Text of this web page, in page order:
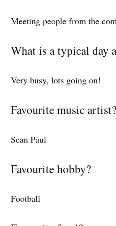
Meeting people from the
What is a typical day
Very busy, lots going on!
Favourite music artist?
Sean Paul
Favourite hobby?
Football